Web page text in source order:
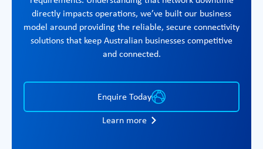
directly impacts operations, we’ve built our business
model around providing the reliable, secure connectivity
solutions that keep Australian businesses competitive
and connected.
Enquire Today
Learn more